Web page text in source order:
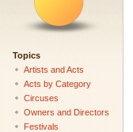
Topics
Artists and Acts
Acts by Category
Circuses
Owners and Directors
Festivals